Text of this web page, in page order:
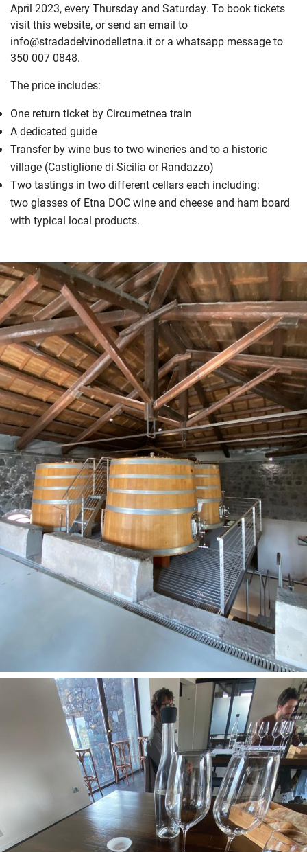
April 2023, every Thursday and Saturday. To book tickets
visitthis website, or send an email to
info@stradadelvinodelletna.it or a whatsapp message to
350 007 0848.
The price includes:
One return ticket by Circumetnea train
A dedicated guide
Transfer by wine bus to two wineries and to a historic
village (Castiglione di Sicilia or Randazzo)
Two tastings in two different cellars each including:
two glasses of Etna DOC wine and cheese and ham board
with typical local products.